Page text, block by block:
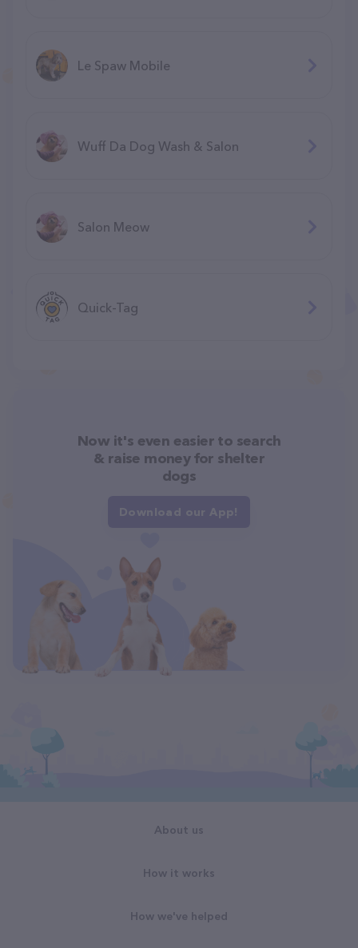
Le Spaw Mobile
Wuff Da Dog Wash & Salon
Salon Meow
Quick-Tag
Now it's even easier to search
& raise money for shelter
dogs
Download our App!
About us
How it works
How we've helped